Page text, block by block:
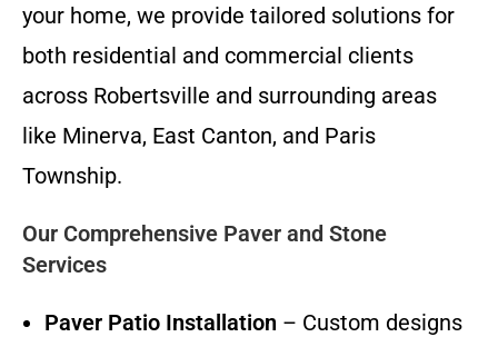
your home, we provide tailored solutions for
both residential and commercial clients
across Robertsville and surrounding areas
like Minerva, East Canton, and Paris
Township.
Our Comprehensive Paver and Stone
Services
Paver Patio Installation – Custom designs